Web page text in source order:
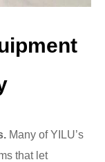
Many of YILU’s
that let